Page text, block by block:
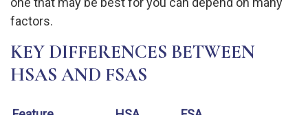
factors.
KEY DIFFERENCES BETWEEN
HSAS AND FSAS